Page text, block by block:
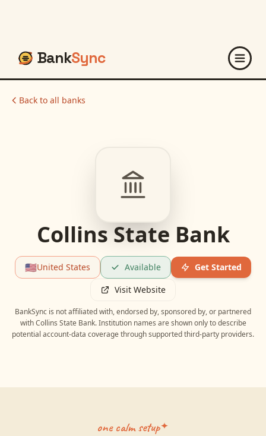
BankSync
Back to all banks
Collins State Bank
🇺🇸United States Available
Get Started
Visit Website
BankSync is not affiliated with, endorsed by, sponsored by, or partnered
with Collins State Bank. Institution names are shown only to describe
potential account-data coverage through supported third-party providers.
one calm setup